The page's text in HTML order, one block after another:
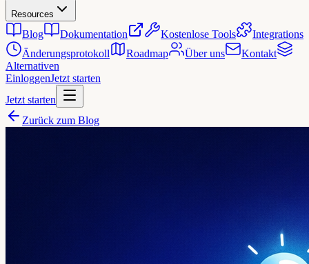
Resources
Blog Dokumentation Kostenlose Tools
Integrations
Änderungsprotokoll
Roadmap Über uns
Kontakt
Alternativen
EinloggenJetzt starten
Jetzt starten
Zurück zum Blog